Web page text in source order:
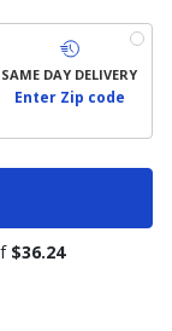
SAME DAY DELIVERY
Enter Zip code
$36.24